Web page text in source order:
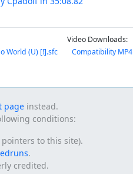
World (U) [!].sfc
Video Downloads:
Compatibility MP4
page instead.
conditions:
to this site).
.
credited.